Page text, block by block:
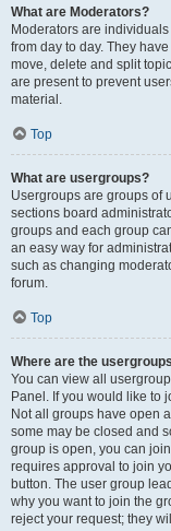
What are Moderators?
Moderators are
from day to day. They
move, delete and split
are present to prevent
material.
Top
What are usergroups?
Usergroups are groups of
sections board
groups and each group
an easy way for
such as changing
forum.
Top
Where are the
You can view all
Panel. If you would like to
Not all groups have open
some may be closed and
group is open, you can
requires approval to join
button. The user group
why you want to join the
reject your request; they